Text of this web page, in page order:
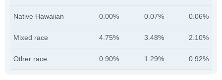
Native Hawaiian 0.00% 0.07% 0.06%
Mixed race 4.75% 3.48% 2.10%
Other race 0.90% 1.29% 0.92%